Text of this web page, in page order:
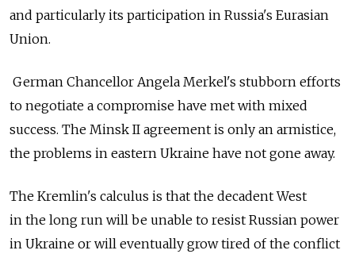
and particularly its participation in Russia's Eurasian
Union.
German Chancellor Angela Merkel's stubborn efforts
to negotiate a compromise have met with mixed
success. The Minsk II agreement is only an armistice,
the problems in eastern Ukraine have not gone away.
The Kremlin's calculus is that the decadent West
in the long run will be unable to resist Russian power
in Ukraine or will eventually grow tired of the conflict